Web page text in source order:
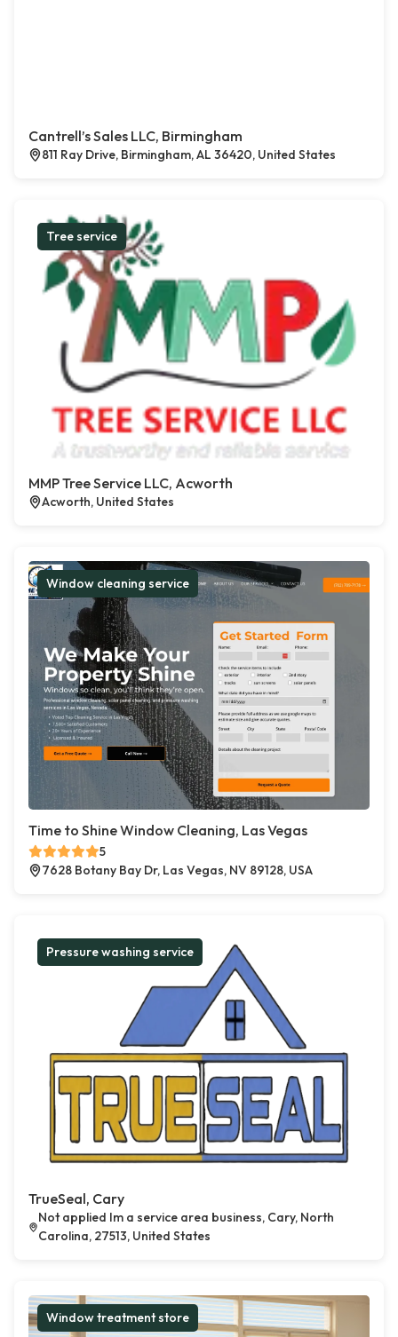
Cantrell’s Sales LLC, Birmingham
811 Ray Drive, Birmingham, AL 36420, United States
Tree service
MMP Tree Service LLC, Acworth
Acworth, United States
Window cleaning service
Time to Shine Window Cleaning, Las Vegas
5
7628 Botany Bay Dr, Las Vegas, NV 89128, USA
Pressure washing service
TrueSeal, Cary
Not applied Im a service area business, Cary, North
Carolina, 27513, United States
Window treatment store